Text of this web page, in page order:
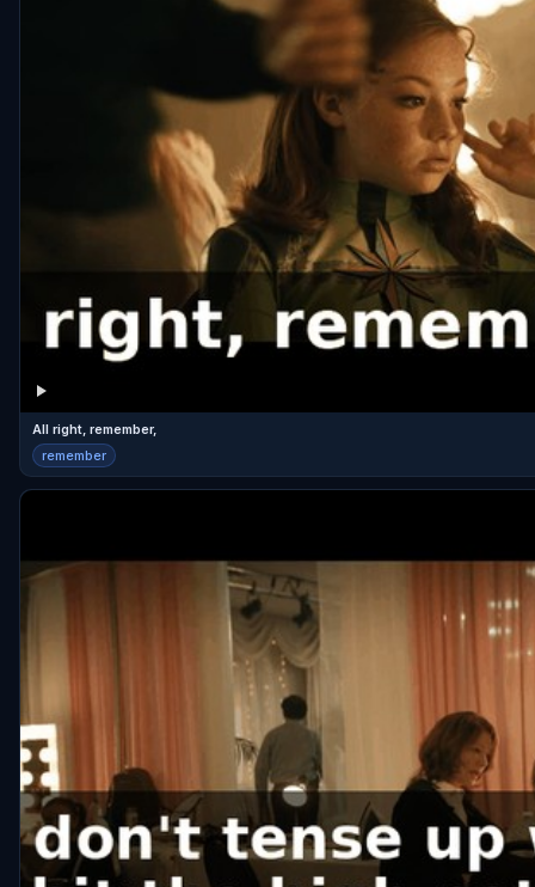
All right, remember,
remember